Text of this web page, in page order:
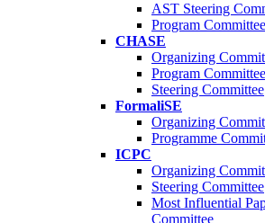
AST Steering
Program Committee
CHASE
Organizing
Program Committee
Steering Committee
FormaliSE
Organizing
Programme
ICPC
Organizing
Steering Committee
Most Influential
Committee